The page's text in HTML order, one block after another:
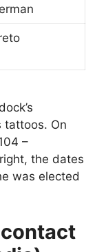
tattoos. On
–
the dates
was elected
contact